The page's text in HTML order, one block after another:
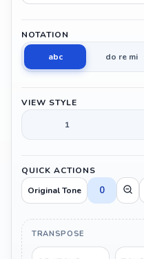
NOTATION
abc
do re mi
VIEW STYLE
1
QUICK ACTIONS
Original Tone
0
TRANSPOSE